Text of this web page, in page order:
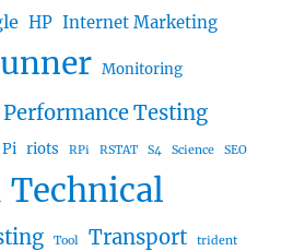
HP Internet Marketing
Monitoring
Performance Testing
riots RPi RSTAT S4 Science SEO
Technical
Tool Transport trident